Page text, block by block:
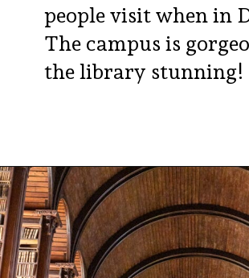
people visit when in
The campus is
the library stunning!
Opening https://aredspatula.com/24-